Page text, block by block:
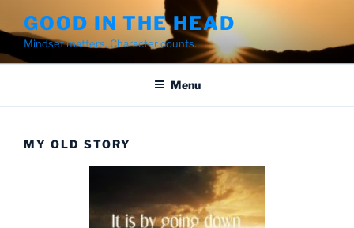
to
content
GOOD IN THE HEAD
Mindset matters. Character counts.
Menu
MY OLD STORY